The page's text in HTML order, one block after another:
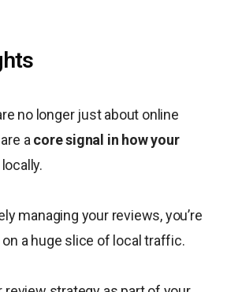
no longer just about online
a core signal in how your
managing your reviews, you’re
a huge slice of local traffic.